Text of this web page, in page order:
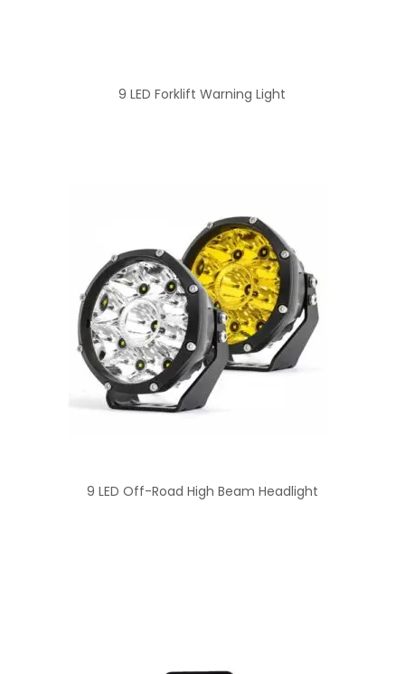
9 LED Forklift Warning Light
9 LED Off-Road High Beam Headlight